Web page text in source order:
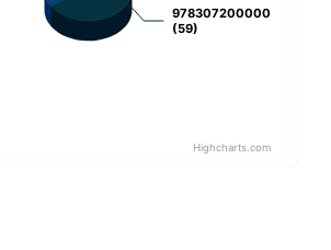
978307200000
(59)
978307200000
(59)
Highcharts.com